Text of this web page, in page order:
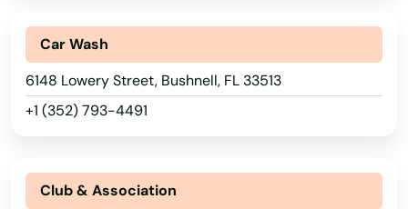
Car Wash
6148 Lowery Street, Bushnell, FL 33513
+1 (352) 793-4491
Club & Association